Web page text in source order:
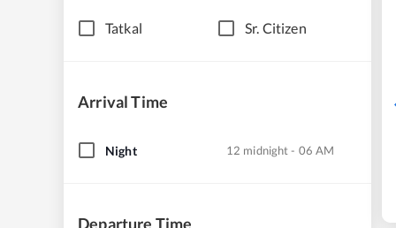
Tatkal Sr. Citizen
Arrival Time
Night 12 midnight - 06 AM
Departure Time